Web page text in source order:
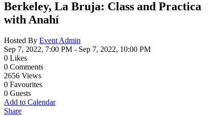
Berkeley, La Bruja: Class and Practica
with Anahí
Hosted By Event Admin
Sep 7, 2022, 7:00 PM - Sep 7, 2022, 10:00 PM
0 Likes
0 Comments
2656 Views
0 Favourites
0 Guests
Add to Calendar
Share